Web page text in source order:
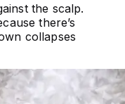
the scalp.
there’s
collapses